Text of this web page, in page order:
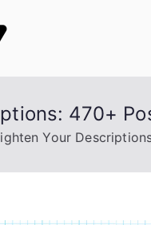
470+
Your